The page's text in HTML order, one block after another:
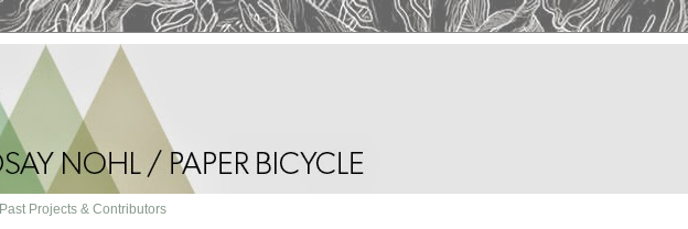
Past Projects & Contributors